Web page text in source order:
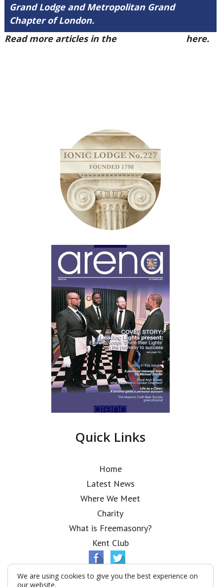
Grand Lodge and Metropolitan Grand
Chapter of London.
Read more articles in the
here.
Quick Links
Home
Latest News
Where We Meet
Charity
What is Freemasonry?
Kent Club
We are using cookies to give you the best experience on
our website.